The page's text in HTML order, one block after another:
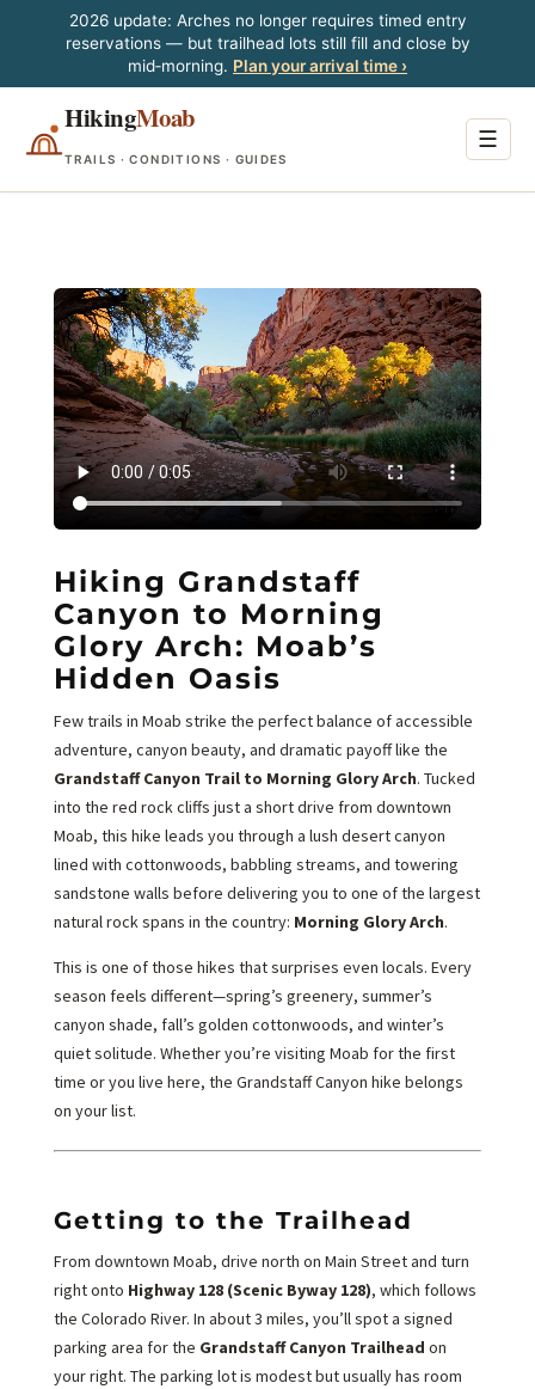
2026 update: Arches no longer requires timed entry
reservations — but trailhead lots still fill and close by
mid‑morning. Plan your arrival time ›
HikingMoab
TRAILS · CONDITIONS · GUIDES
☰
Hiking Grandstaff
Canyon to Morning
Glory Arch: Moab’s
Hidden Oasis
Few trails in Moab strike the perfect balance of accessible
adventure, canyon beauty, and dramatic payoff like the
Grandstaff Canyon Trail to Morning Glory Arch. Tucked
into the red rock cliffs just a short drive from downtown
Moab, this hike leads you through a lush desert canyon
lined with cottonwoods, babbling streams, and towering
sandstone walls before delivering you to one of the largest
natural rock spans in the country: Morning Glory Arch.
This is one of those hikes that surprises even locals. Every
season feels different—spring’s greenery, summer’s
canyon shade, fall’s golden cottonwoods, and winter’s
quiet solitude. Whether you’re visiting Moab for the first
time or you live here, the Grandstaff Canyon hike belongs
on your list.
Getting to the Trailhead
From downtown Moab, drive north on Main Street and turn
right onto Highway 128 (Scenic Byway 128), which follows
the Colorado River. In about 3 miles, you’ll spot a signed
parking area for the Grandstaff Canyon Trailhead on
your right. The parking lot is modest but usually has room